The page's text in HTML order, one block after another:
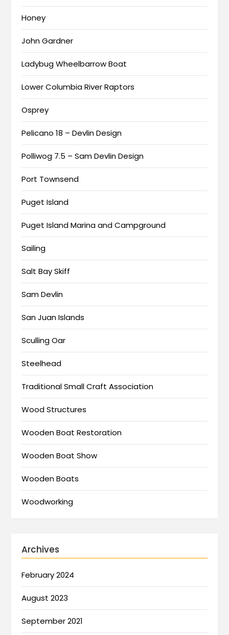
Honey
John Gardner
Ladybug Wheelbarrow Boat
Lower Columbia River Raptors
Osprey
Pelicano 18 – Devlin Design
Polliwog 7.5 – Sam Devlin Design
Port Townsend
Puget Island
Puget Island Marina and Campground
Sailing
Salt Bay Skiff
Sam Devlin
San Juan Islands
Sculling Oar
Steelhead
Traditional Small Craft Association
Wood Structures
Wooden Boat Restoration
Wooden Boat Show
Wooden Boats
Woodworking
Archives
February 2024
August 2023
September 2021